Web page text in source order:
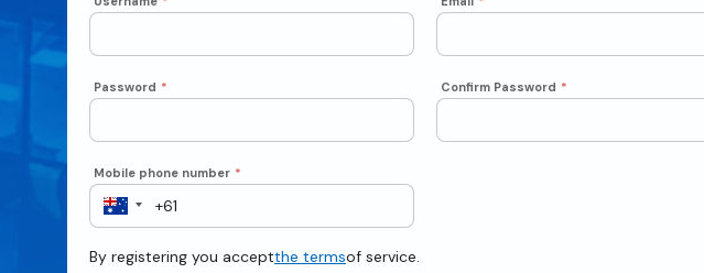
Password * Confirm Password *
Mobile phone number *
By registering you acceptthe termsof service.